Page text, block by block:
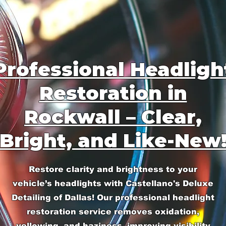
Restoration in
Rockwall – Clear,
and Like-
Restore clarity and brightness to your
vehicle’s headlights with Castellano's Deluxe
Detailing of Dallas! Our professional headlight
restoration service removes oxidation,